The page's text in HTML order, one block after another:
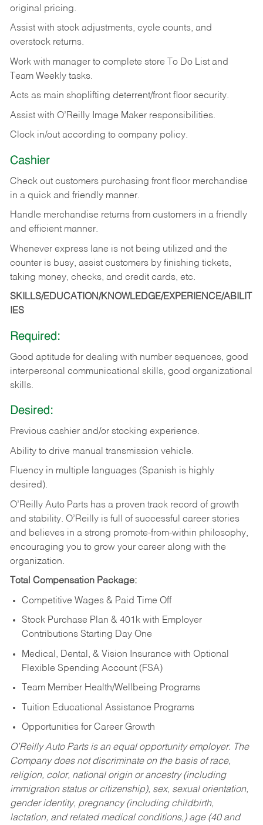
original pricing.
Assist with stock adjustments, cycle counts, and
overstock returns.
Work with manager to complete store To Do List and
Team Weekly tasks.
Acts as main shoplifting deterrent/front floor security.
Assist with O’Reilly Image Maker responsibilities.
Clock in/out according to company policy.
Cashier
Check out customers purchasing front floor merchandise
in a quick and friendly manner.
Handle merchandise returns from customers in a friendly
and efficient manner.
Whenever express lane is not being utilized and the
counter is busy, assist customers by finishing tickets,
taking money, checks, and credit cards, etc.
SKILLS/EDUCATION/KNOWLEDGE/EXPERIENCE/ABILIT
IES
Required:
Good aptitude for dealing with number sequences, good
interpersonal communicational skills, good organizational
skills.
Desired:
Previous cashier and/or stocking experience.
Ability to drive manual transmission vehicle.
Fluency in multiple languages (Spanish is highly
desired).
O’Reilly Auto Parts has a proven track record of growth
and stability. O’Reilly is full of successful career stories
and believes in a strong promote-from-within philosophy,
encouraging you to grow your career along with the
organization.
Total Compensation Package:
Competitive Wages & Paid Time Off
Stock Purchase Plan & 401k with Employer
Contributions Starting Day One
Medical, Dental, & Vision Insurance with Optional
Flexible Spending Account (FSA)
Team Member Health/Wellbeing Programs
Tuition Educational Assistance Programs
Opportunities for Career Growth
O’Reilly Auto Parts is an equal opportunity employer. The
Company does not discriminate on the basis of race,
religion, color, national origin or ancestry (including
immigration status or citizenship), sex, sexual orientation,
gender identity, pregnancy (including childbirth,
lactation, and related medical conditions,) age (40 and